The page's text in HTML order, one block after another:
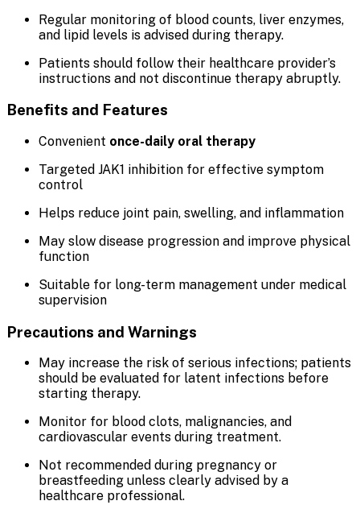
Regular monitoring of blood counts, liver enzymes,
and lipid levels is advised during therapy.
Patients should follow their healthcare provider’s
instructions and not discontinue therapy abruptly.
Benefits and Features
Convenient once-daily oral therapy
Targeted JAK1 inhibition for effective symptom
control
Helps reduce joint pain, swelling, and inflammation
May slow disease progression and improve physical
function
Suitable for long-term management under medical
supervision
Precautions and Warnings
May increase the risk of serious infections; patients
should be evaluated for latent infections before
starting therapy.
Monitor for blood clots, malignancies, and
cardiovascular events during treatment.
Not recommended during pregnancy or
breastfeeding unless clearly advised by a
healthcare professional.